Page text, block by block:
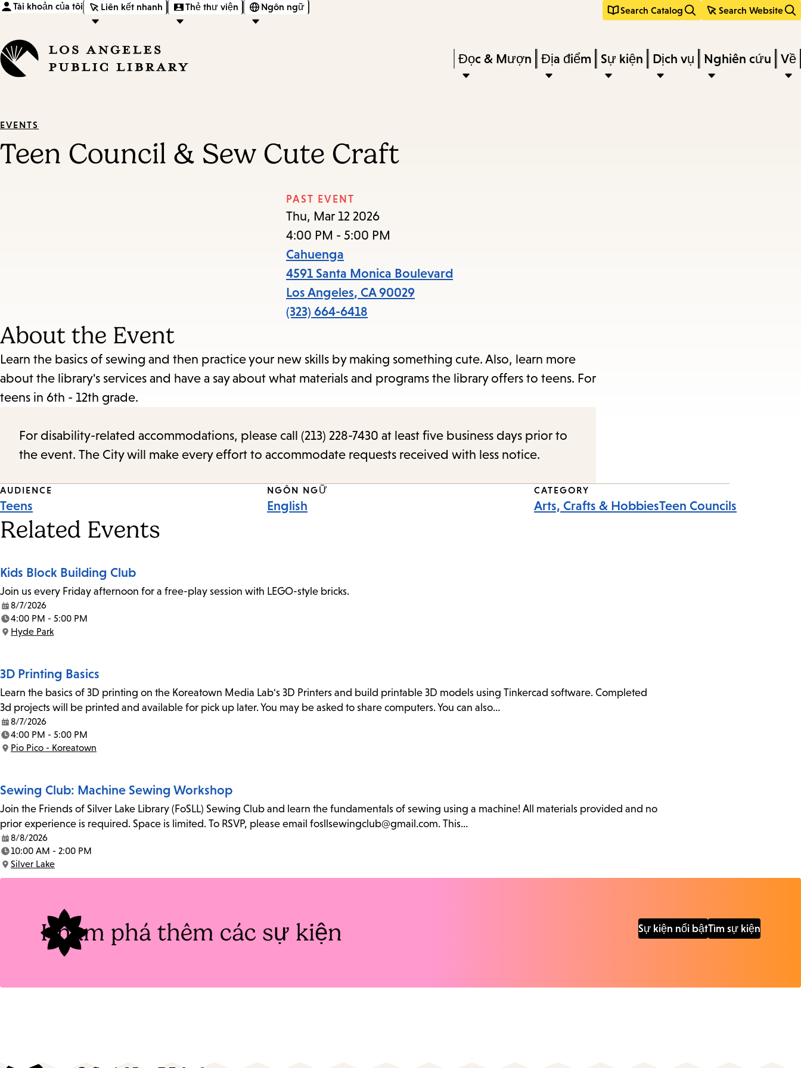
navigation
Tài khoản của tôi Liên kết nhanh Thẻ thư viện Ngôn ngữ Search Catalog Search Website
keywords
Press
Enter
the
submenu.
Đọc & Mượn Địa điểm Sự kiện Dịch vụ Nghiên cứu Về
EVENTS
Teen Council & Sew Cute Craft
PAST EVENT
Thu, Mar 12 2026
4:00 PM - 5:00 PM
Cahuenga
4591 Santa Monica Boulevard
Los Angeles, CA 90029
(323) 664-6418
About the Event
Learn the basics of sewing and then practice your new skills by making something cute. Also, learn more
about the library's services and have a say about what materials and programs the library offers to teens. For
teens in 6th - 12th grade.
For disability-related accommodations, please call (213) 228-7430 at least five business days prior to
the event. The City will make every effort to accommodate requests received with less notice.
Event
Tags
AUDIENCE
Teens
NGÔN NGỮ
English
CATEGORY
Arts, Crafts & HobbiesTeen Councils
Related Events
Kids Block Building Club
Join us every Friday afternoon for a free-play session with LEGO-style bricks.
Date:
8/7/2026
Time:
4:00 PM - 5:00 PM
Location:
Hyde Park
3D Printing Basics
Learn the basics of 3D printing on the Koreatown Media Lab's 3D Printers and build printable 3D models using Tinkercad software. Completed
3d projects will be printed and available for pick up later. You may be asked to share computers. You can also…
Date:
8/7/2026
Time:
4:00 PM - 5:00 PM
Location:
Pio Pico - Koreatown
Sewing Club: Machine Sewing Workshop
Join the Friends of Silver Lake Library (FoSLL) Sewing Club and learn the fundamentals of sewing using a machine! All materials provided and no
prior experience is required. Space is limited. To RSVP, please email fosllsewingclub@gmail.com. This…
Date:
8/8/2026
Time:
10:00 AM - 2:00 PM
Location:
Silver Lake
Khám phá thêm các sự kiện Sự kiện nổi bậtTìm sự kiện